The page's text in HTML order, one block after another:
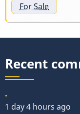
For Sale
Recent
.
1 day 4 hours ago